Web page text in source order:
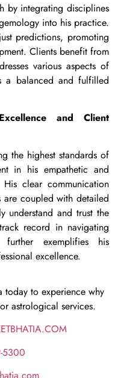
by integrating disciplines
into his practice.
predictions, promoting
Clients benefit from
various aspects of
a balanced and fulfilled
and Client
the highest standards of
in his empathetic and
clear communication
are coupled with detailed
understand and trust the
record in navigating
further exemplifies his
excellence.
today to experience why
astrological services.
5300